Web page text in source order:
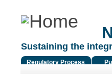
Sustaining the
Regulatory Process